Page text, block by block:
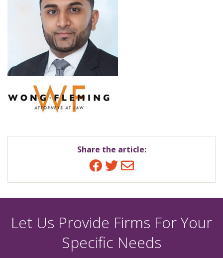
Share the article:
Facebook
Twitter
Email
Let Us Provide Firms For Your
Specific Needs